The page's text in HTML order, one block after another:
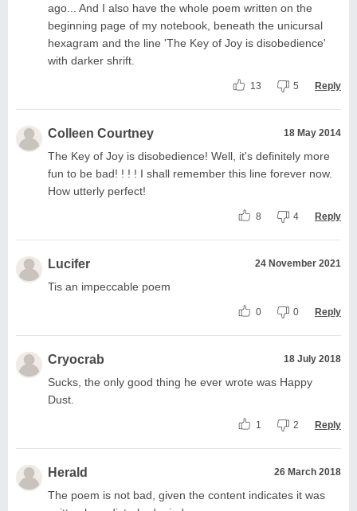
ago... And I also have the whole poem written on the
beginning page of my notebook, beneath the unicursal
hexagram and the line 'The Key of Joy is disobedience'
with darker shrift.
13 5 Reply
Colleen Courtney 18 May 2014
The Key of Joy is disobedience! Well, it's definitely more
fun to be bad! ! ! ! I shall remember this line forever now.
How utterly perfect!
8 4 Reply
Lucifer 24 November 2021
Tis an impeccable poem
0 0 Reply
Cryocrab 18 July 2018
Sucks, the only good thing he ever wrote was Happy
Dust.
1 2 Reply
Herald 26 March 2018
The poem is not bad, given the content indicates it was